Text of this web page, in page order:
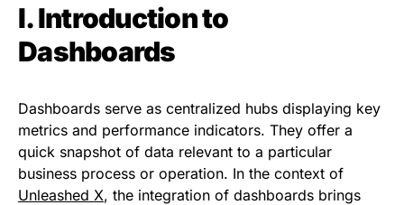
I. Introduction to
Dashboards
Dashboards serve as centralized hubs displaying key
metrics and performance indicators. They offer a
quick snapshot of data relevant to a particular
business process or operation. In the context of
Unleashed X, the integration of dashboards brings